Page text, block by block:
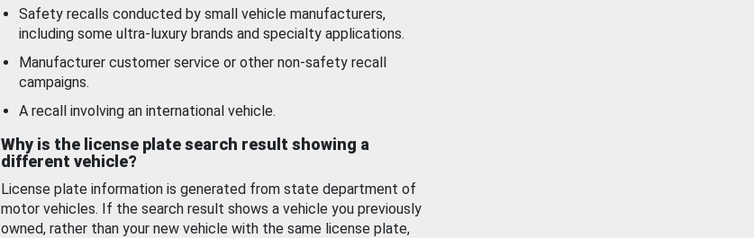
Safety recalls conducted by small vehicle manufacturers,
including some ultra-luxury brands and specialty applications.
Manufacturer customer service or other non-safety recall
campaigns.
A recall involving an international vehicle.
Why is the license plate search result showing a
different vehicle?
License plate information is generated from state department of
motor vehicles. If the search result shows a vehicle you previously
owned, rather than your new vehicle with the same license plate,